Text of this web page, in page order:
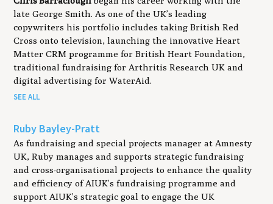
late George Smith. As one of the UK’s leading
copywriters his portfolio includes taking British Red
Cross onto television, launching the innovative Heart
Matter CRM programme for British Heart Foundation,
traditional fundraising for Arthritis Research UK and
digital advertising for WaterAid.
SEE ALL
Ruby Bayley-Pratt
As fundraising and special projects manager at Amnesty
UK, Ruby manages and supports strategic fundraising
and cross-organisational projects to enhance the quality
and efficiency of AIUK’s fundraising programme and
support AIUK’s strategic goal to engage the UK